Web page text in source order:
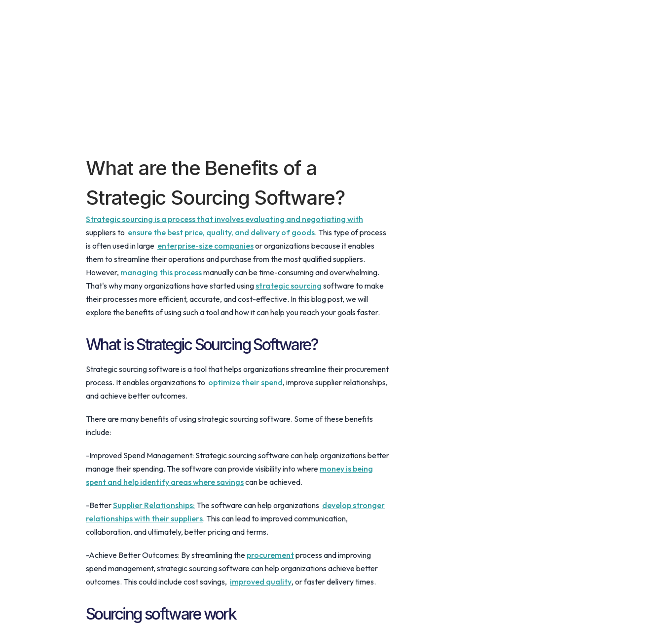
What are the Benefits of a
Strategic Sourcing Software?
Strategic sourcing is a process that involves evaluating and negotiating with
suppliers to ensure the best price, quality, and delivery of goods. This type of process
is often used in large enterprise-size companiesor organizations because it enables
them to streamline their operations and purchase from the most qualified suppliers.
However, managing this processmanually can be time-consuming and overwhelming.
That's why many organizations have started usingstrategic sourcing software to make
their processes more efficient, accurate, and cost-effective. In this blog post, we will
explore the benefits of using such a tool and how it can help you reach your goals faster.
What is Strategic Sourcing Software?
Strategic sourcing software is a tool that helps organizations streamline their procurement
process. It enables organizations to optimize their spend, improve supplier relationships,
and achieve better outcomes.
There are many benefits of using strategic sourcing software. Some of these benefits
include:
-Improved Spend Management: Strategic sourcing software can help organizations better
manage their spending. The software can provide visibility into where money is being
spent and help identify areas where savingscan be achieved.
-BetterSupplier Relationships: The software can help organizations develop stronger
relationships with their suppliers. This can lead to improved communication,
collaboration, and ultimately, better pricing and terms.
-Achieve Better Outcomes: By streamlining the procurementprocess and improving
spend management, strategic sourcing software can help organizations achieve better
outcomes. This could include cost savings, improved quality, or faster delivery times.
Sourcing software work